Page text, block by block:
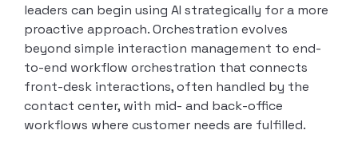
leaders can begin using AI strategically for a more
proactive approach. Orchestration evolves
beyond simple interaction management to end-
to-end workflow orchestration that connects
front-desk interactions, often handled by the
contact center, with mid- and back-office
workflows where customer needs are fulfilled.